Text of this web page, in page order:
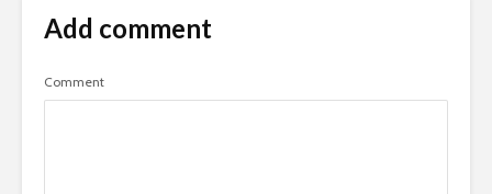
Add comment
Comment